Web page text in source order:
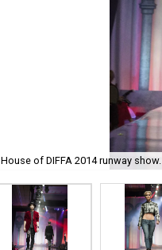
House of DIFFA 2014 runway show.